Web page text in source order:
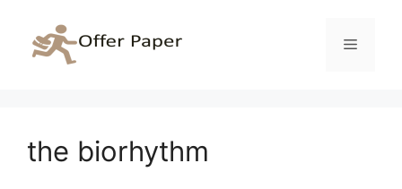
content
Menu
the biorhythm